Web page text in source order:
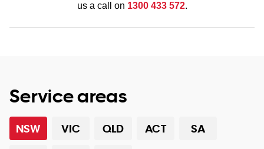
us a call on 1300 433 572.
Service areas
NSW VIC QLD ACT
SA